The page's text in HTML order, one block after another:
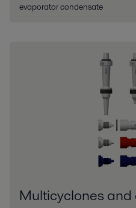
evaporator condensate
Multicyclones